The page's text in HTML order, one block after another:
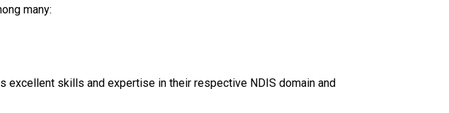
many:
skills and expertise in their respective NDIS domain and